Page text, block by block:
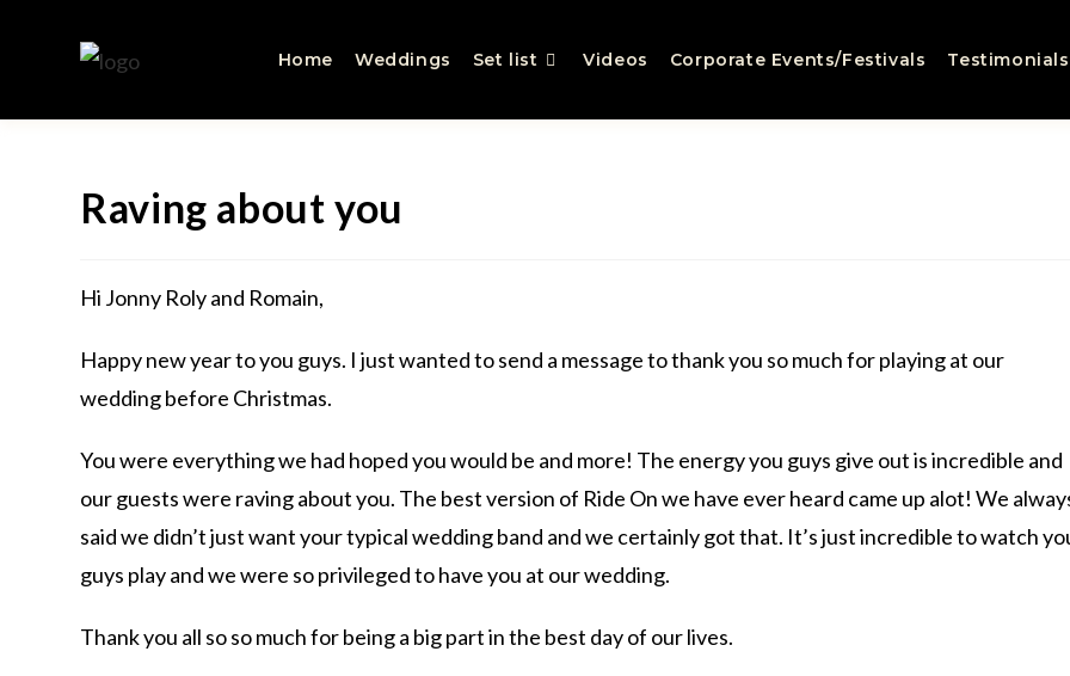
Home Weddings Set list Videos Corporate Events/Festivals Testimonials
Raving about you
Hi Jonny Roly and Romain,
Happy new year to you guys. I just wanted to send a message to thank you so much for playing at our
wedding before Christmas.
You were everything we had hoped you would be and more! The energy you guys give out is incredible and
our guests were raving about you. The best version of Ride On we have ever heard came up alot! We
said we didn’t just want your typical wedding band and we certainly got that. It’s just incredible to watch
guys play and we were so privileged to have you at our wedding.
Thank you all so so much for being a big part in the best day of our lives.